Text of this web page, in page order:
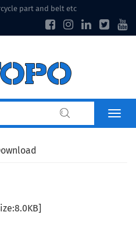
part and belt etc
:8.0KB]